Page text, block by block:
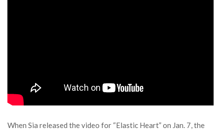
When Sia released the video for “Elastic Heart” on Jan. 7, the